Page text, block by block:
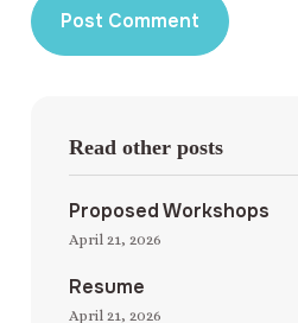
Read other posts
Proposed Workshops
April 21, 2026
Resume
April 21, 2026